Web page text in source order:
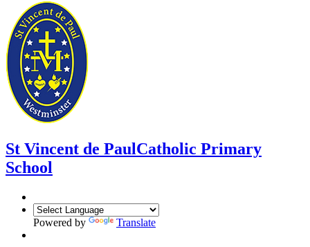
St Vincent de PaulCatholic Primary
School
Powered by Translate